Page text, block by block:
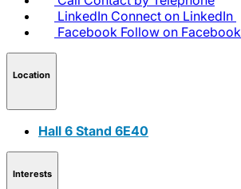
LinkedIn Connect on LinkedIn
Facebook Follow on Facebook
Location
Hall 6 Stand 6E40
Interests